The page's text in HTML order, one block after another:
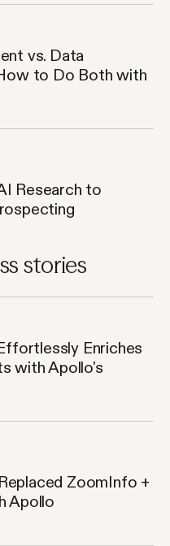
vs. Data
to Do Both with
Research to
stories
Enriches
with Apollo's
ZoomInfo +
Apollo